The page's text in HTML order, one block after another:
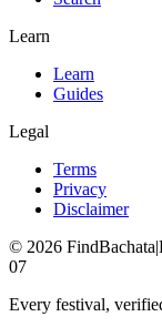
Learn
Learn
Guides
Legal
Terms
Privacy
Disclaimer
© 2026 FindBachata|
07
Every festival,